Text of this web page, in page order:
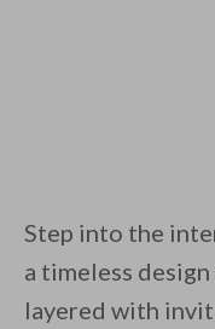
Step into the
a timeless
layered with